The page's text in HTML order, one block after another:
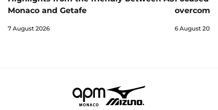
Monaco and Getafe
7 August 2026
overcome
6 August 2026